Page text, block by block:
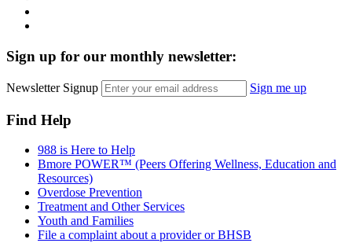
Sign up for our monthly newsletter:
Newsletter Signup Sign me up
Find Help
988 is Here to Help
Bmore POWER™ (Peers Offering Wellness, Education and
Resources)
Overdose Prevention
Treatment and Other Services
Youth and Families
File a complaint about a provider or BHSB